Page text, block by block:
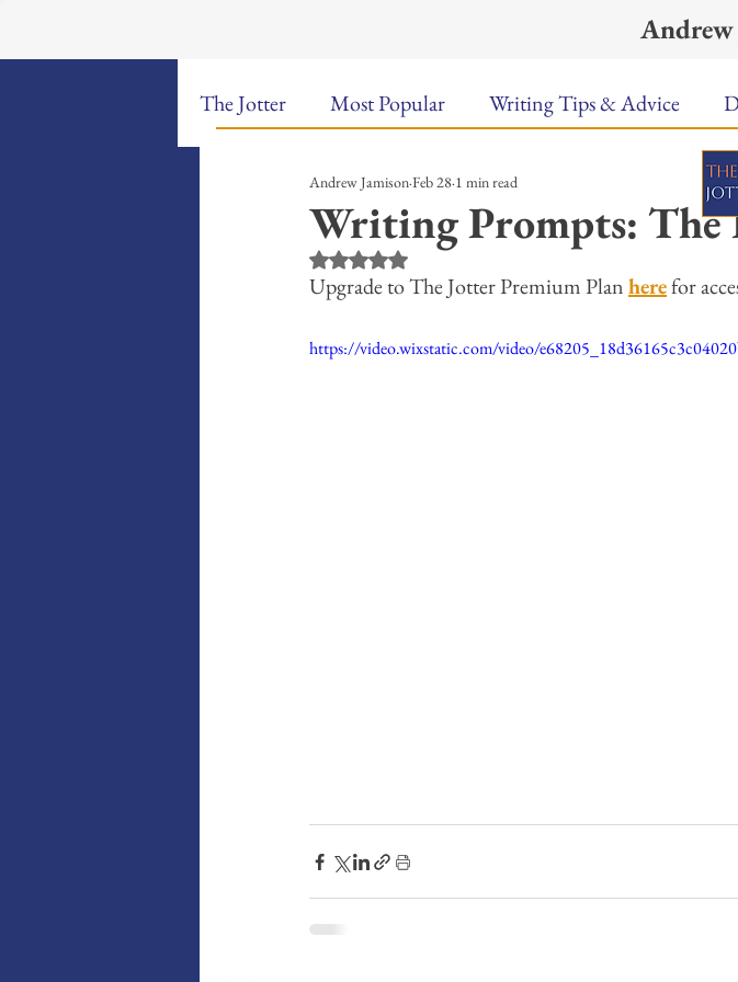
Andrew
The Jotter Most Popular Writing Tips & Advice
The Hungry Poet: My Life in Food A
New Poems Sound Bites Music Video
Weekly Video Updates
Writing Prompts: The
Andrew Jamison Feb 28 1 min read
Rated NaN out of 5 stars.
Upgrade to The Jotter Premium Plan here for
https://video.wixstatic.com/video/